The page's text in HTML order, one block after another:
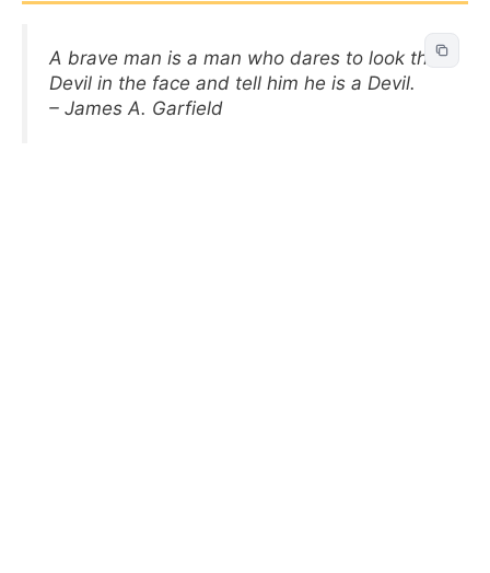
A brave man is a man who dares to look the
Devil in the face and tell him he is a Devil.
– James A. Garfield